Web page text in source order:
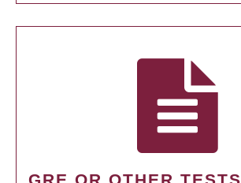
GRE OR OTHER TESTS